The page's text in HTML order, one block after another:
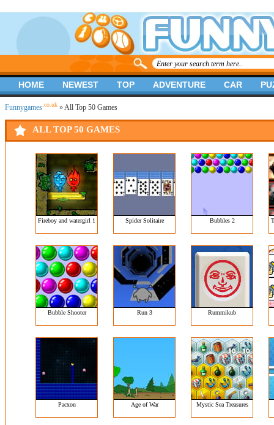
Funnygames .co.uk » All Top 50 Games
ALL TOP 50 GAMES
Fireboy and watergirl 1 Spider Solitaire Bubbles 2
Bubble Shooter Run 3 Rummikub
Pacxon Age of War Mystic Sea Treasures
HOME NEWEST TOP ADVENTURE CAR